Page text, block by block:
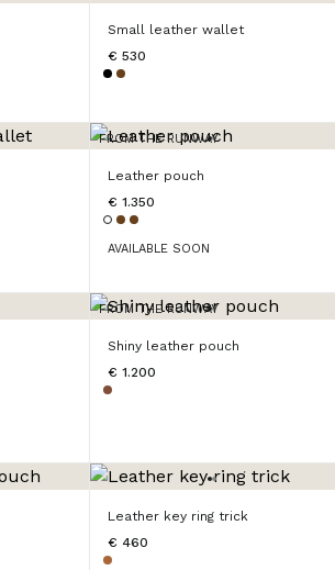
Small leather wallet
€ 530
FROM THE RUNWAY
Leather pouch
€ 1.350
AVAILABLE SOON
FROM THE RUNWAY
Shiny leather pouch
€ 1.200
Leather key ring trick
€ 460